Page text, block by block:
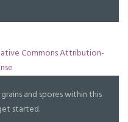
Commons Attribution-
and spores within this
started.